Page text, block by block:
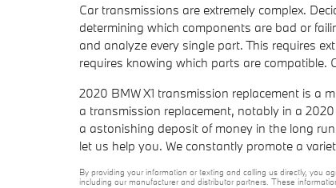
Car transmissions are extremely complex.
determining which components are bad or
and analyze every single part. This requires
requires knowing which parts are compatible.
2020 BMW X1 transmission replacement is a
a transmission replacement, notably in a
a astonishing deposit of money in the long
let us help you. We constantly promote a
By providing your information or texting and calling us directly, you
including our manufacturer and distributor partners. These